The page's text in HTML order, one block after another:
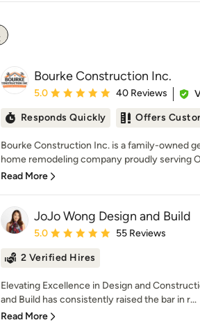
Bourke Construction Inc.
Average rating: 5 out of 5 stars
5.0 40 Reviews
Responds Quickly
Offers
Bourke Construction Inc. is a family-owned
home remodeling company proudly serving
Read More
JoJo Wong Design and Build
Average rating: 5 out of 5 stars
5.0 55 Reviews
2 Verified Hires
Elevating Excellence in Design and
and Build has consistently raised the bar in r...
Read More